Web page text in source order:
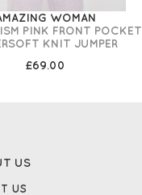
WOMAN
PINK FRONT POCKET
KNIT JUMPER
£69.00
US
US